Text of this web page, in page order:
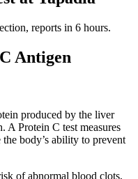
reports in 6 hours.
Antigen
produced by the liver
A Protein C test measures
body’s ability to prevent
of abnormal blood clots,